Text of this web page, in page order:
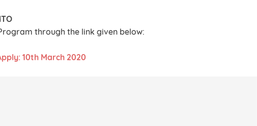
through the link given below:
10th March 2020